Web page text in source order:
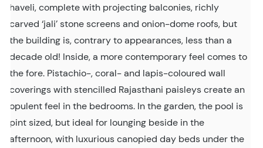
haveli, complete with projecting balconies, richly
carved ‘jali’ stone screens and onion-dome roofs, but
the building is, contrary to appearances, less than a
decade old! Inside, a more contemporary feel comes to
the fore. Pistachio-, coral- and lapis-coloured wall
coverings with stencilled Rajasthani paisleys create an
opulent feel in the bedrooms. In the garden, the pool is
pint sized, but ideal for lounging beside in the
afternoon, with luxurious canopied day beds under the